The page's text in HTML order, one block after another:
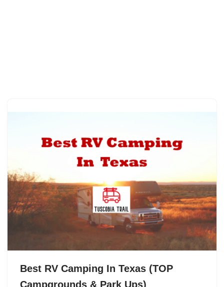
Best RV Camping In Texas (TOP
Campgrounds & Park Ups)